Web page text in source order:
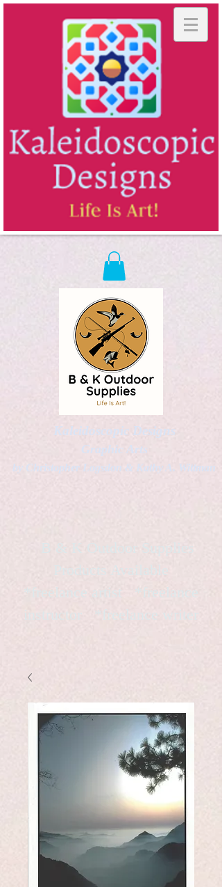
Kaleidoscopic Designs
Graphic Arts
by Christopher Logsdon & Kathy A. Wittman
B & K Outdoor Supplies
Products Available
*freelance artist *freelance
instructor *freelance writer